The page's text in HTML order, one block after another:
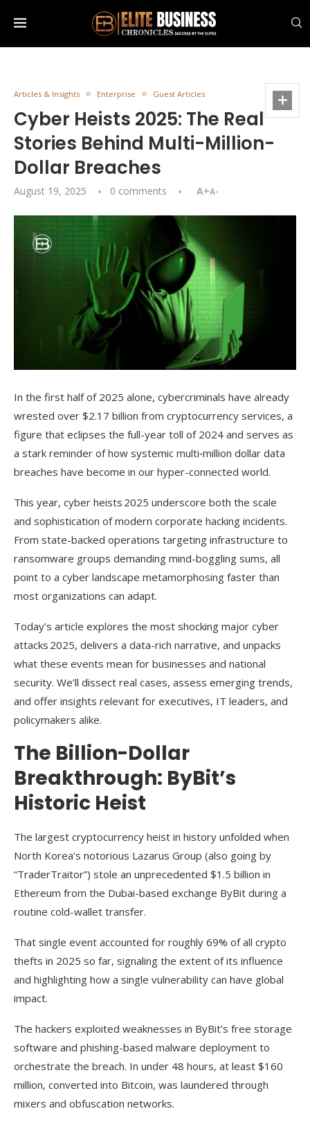
Articles & Insights Enterprise Guest Articles
Cyber Heists 2025: The Real
Stories Behind Multi-Million-
Dollar Breaches
August 19, 2025 0 comments A+A-
In the first half of 2025 alone, cybercriminals have already
wrested over $2.17 billion from cryptocurrency services, a
figure that eclipses the full-year toll of 2024 and serves as
a stark reminder of how systemic multi‑million dollar data
breaches have become in our hyper-connected world.
This year, cyber heists 2025 underscore both the scale
and sophistication of modern corporate hacking incidents.
From state-backed operations targeting infrastructure to
ransomware groups demanding mind-boggling sums, all
point to a cyber landscape metamorphosing faster than
most organizations can adapt.
Today’s article explores the most shocking major cyber
attacks 2025, delivers a data-rich narrative, and unpacks
what these events mean for businesses and national
security. We’ll dissect real cases, assess emerging trends,
and offer insights relevant for executives, IT leaders, and
policymakers alike.
The Billion-Dollar
Breakthrough: ByBit’s
Historic Heist
The largest cryptocurrency heist in history unfolded when
North Korea’s notorious Lazarus Group (also going by
“TraderTraitor”) stole an unprecedented $1.5 billion in
Ethereum from the Dubai-based exchange ByBit during a
routine cold-wallet transfer.
That single event accounted for roughly 69% of all crypto
thefts in 2025 so far, signaling the extent of its influence
and highlighting how a single vulnerability can have global
impact.
The hackers exploited weaknesses in ByBit’s free storage
software and phishing-based malware deployment to
orchestrate the breach. In under 48 hours, at least $160
million, converted into Bitcoin, was laundered through
mixers and obfuscation networks.